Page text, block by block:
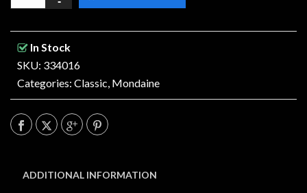
In Stock
SKU: 334016
Categories: Classic, Mondaine
ADDITIONAL INFORMATION